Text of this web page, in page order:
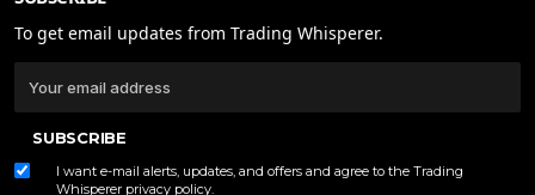
To get email updates from Trading Whisperer.
SUBSCRIBE
I want e-mail alerts, updates, and offers and agree to the Trading
Whisperer privacy policy.